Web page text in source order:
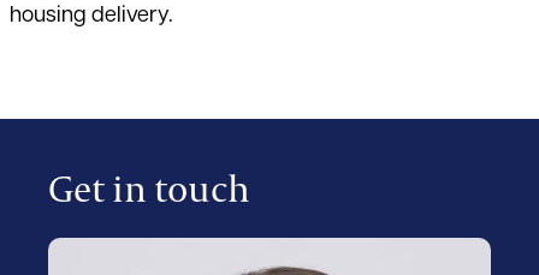
housing delivery.
Get in touch